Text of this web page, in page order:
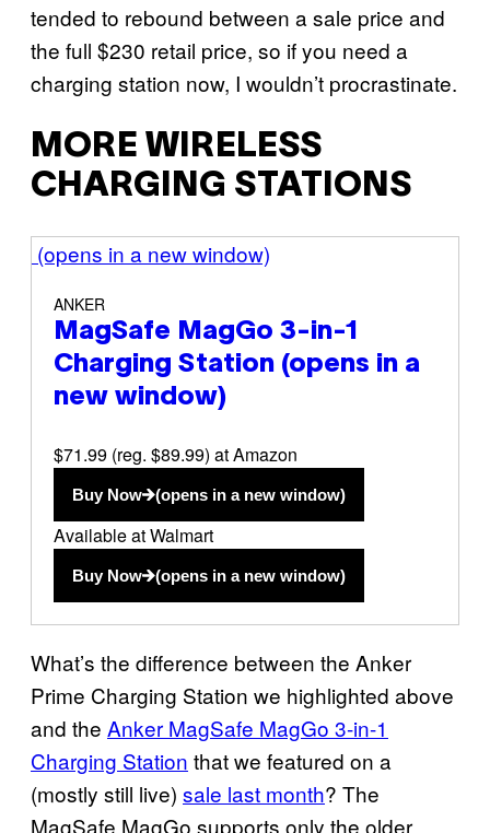
tended to rebound between a sale price and
the full $230 retail price, so if you need a
charging station now, I wouldn’t procrastinate.
MORE WIRELESS
CHARGING STATIONS
(opens in a new window)
ANKER
MagSafe MagGo 3-in-1
Charging Station (opens in a
new window)
$71.99 (reg. $89.99) at Amazon
Buy Now (opens in a new window)
Available at Walmart
Buy Now (opens in a new window)
What’s the difference between the Anker
Prime Charging Station we highlighted above
and the Anker MagSafe MagGo 3-in-1
Charging Station that we featured on a
(mostly still live) sale last month? The
MagSafe MagGo supports only the older